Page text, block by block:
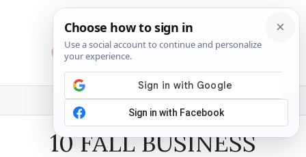
MENU
10 FALL BUSINESS